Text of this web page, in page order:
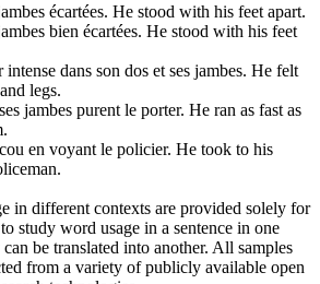
écartées. He stood with his feet apart.
bien écartées. He stood with his feet
dans son dos et ses jambes. He felt
legs.
jambes purent le porter. He ran as fast as
en voyant le policier. He took to his
in different contexts are provided solely for
study word usage in a sentence in one
be translated into another. All samples
from a variety of publicly available open